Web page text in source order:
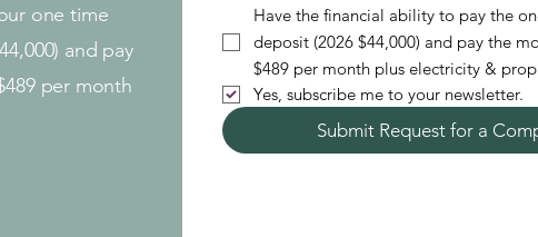
one time
and pay
per month
Have the financial ability to pay the
deposit (2026 $44,000) and pay the
$489 per month plus
Yes, subscribe me to your newsletter.
Submit Request for a